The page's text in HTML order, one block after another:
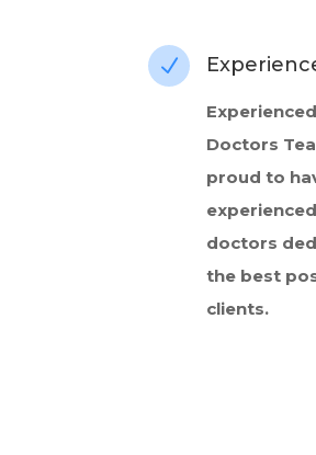
N
Doctors
proud to
doctors
the best
clients.